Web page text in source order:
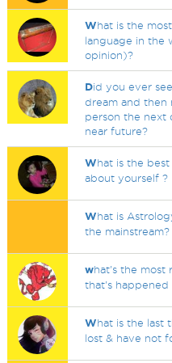
What is the
language in the
opinion)?
Did you ever
dream and then
person the next
near future?
What is the
about yourself ?
What is
the mainstream?
what's the most
that's happened
What is the last
lost & have not